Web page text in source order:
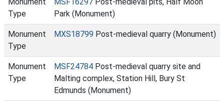
Type
Park (Monument)
Monument
Type
MXS18799 Post-medieval quarry (Monument)
Monument
Type
MSF24784 Post-medieval quarry site and
Malting complex, Station Hill, Bury St
Edmunds (Monument)